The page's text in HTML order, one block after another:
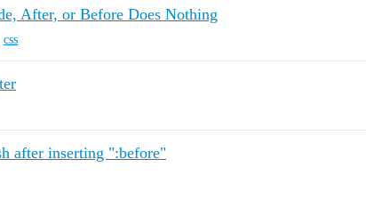
After, or Before Does Nothing
css
after inserting ":before"